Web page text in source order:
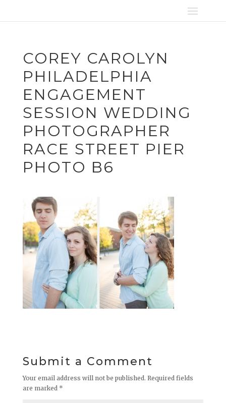
COREY CAROLYN
PHILADELPHIA
ENGAGEMENT
SESSION WEDDING
PHOTOGRAPHER
RACE STREET PIER
PHOTO B6
Submit a Comment
Your email address will not be published. Required fields
are marked *